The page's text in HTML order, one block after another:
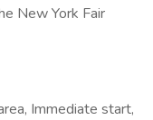
New York Fair
Immediate start,